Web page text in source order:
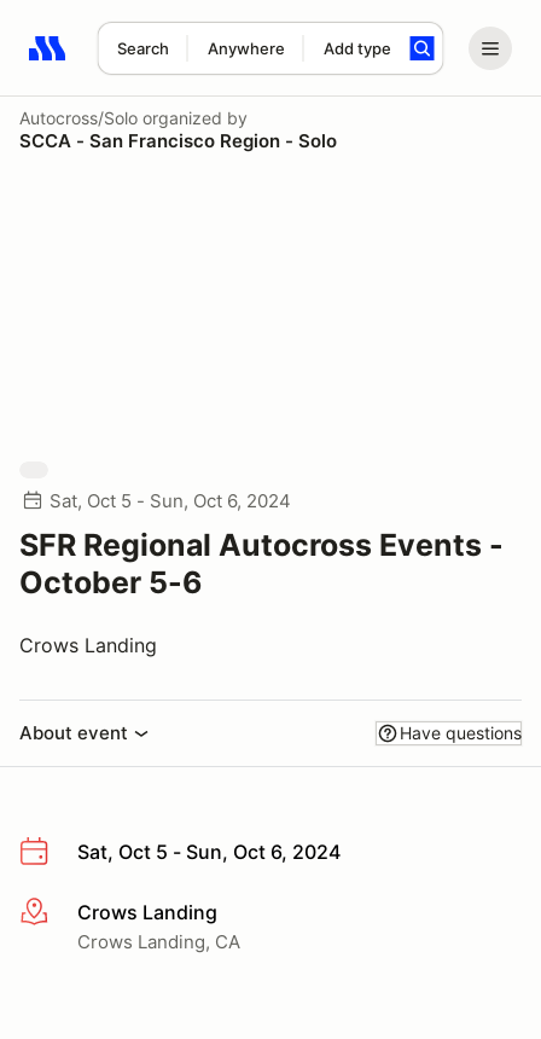
Search Anywhere Add type
Search results: No search term
Autocross/Solo organized by
SCCA - San Francisco Region - Solo
Sat, Oct 5 - Sun, Oct 6, 2024
SFR Regional Autocross Events -
October 5-6
Crows Landing
About event Have questions
Sat, Oct 5 - Sun, Oct 6, 2024
More infoCrows Landing
Crows Landing, CA